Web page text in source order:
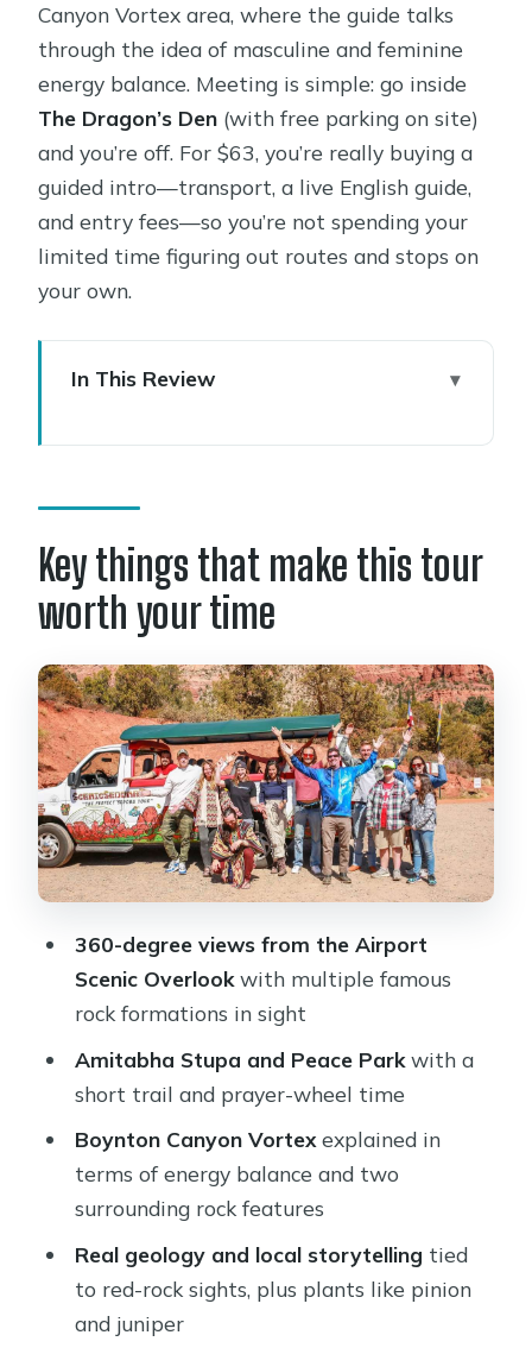
Canyon Vortex area, where the guide talks
through the idea of masculine and feminine
energy balance. Meeting is simple: go inside
The Dragon’s Den (with free parking on site)
and you’re off. For $63, you’re really buying a
guided intro—transport, a live English guide,
and entry fees—so you’re not spending your
limited time figuring out routes and stops on
your own.
In This Review
your time
Sedona Airport Scenic Overlook: the
360-degree photo moment
Amitabha Stupa and Peace Park:
where the tour turns quiet
Boynton Canyon Vortex: energy talk,
practical mindset
Thunder Mountain and Coffee Pot
Rock: why the names help
Open-air bus comfort and how to
avoid missing the story
Price and value: $63 for a guided
Sedona primer
Who should book this tour (and who
might skip it)
Should you book Sedona: The Magic
of Sedona Highlights Tour?
FAQ
How long is the Sedona highlights
tour?
Key things that make this tour
worth your time
360-degree views from the Airport
Scenic Overlookwith multiple famous
rock formations in sight
Amitabha Stupa and Peace Parkwith a
short trail and prayer-wheel time
Boynton Canyon Vortexexplained in
terms of energy balance and two
surrounding rock features
Real geology and local storytelling tied
to red-rock sights, plus plants like pinion
and juniper